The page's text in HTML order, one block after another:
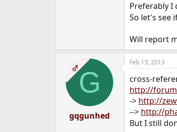
Preferably I
So let's see
Will report
OPG
gqgunhed
Feb 13, 2013
cross-
http://
-> http://
--> http://
But I still